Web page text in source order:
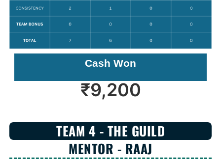
Cash Won
₹9,200
TEAM 4 - THE GUILD
MENTOR - RAAJ